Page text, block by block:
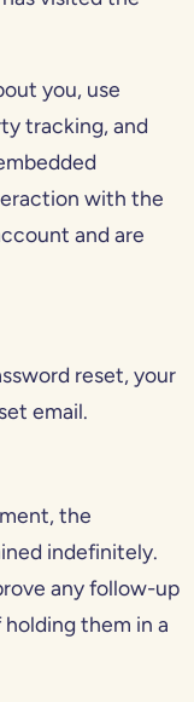
you, use
tracking, and
with the
and are
reset, your
email.
the
indefinitely.
any follow-up
them in a